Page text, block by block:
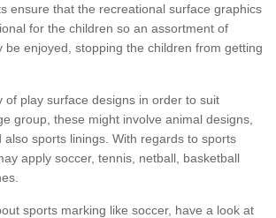
ensure that the recreational surface graphics
for the children so an assortment of
be enjoyed, stopping the children from getting
of play surface designs in order to suit
group, these might involve animal designs,
also sports linings. With regards to sports
apply soccer, tennis, netball, basketball
sports marking like soccer, have a look at